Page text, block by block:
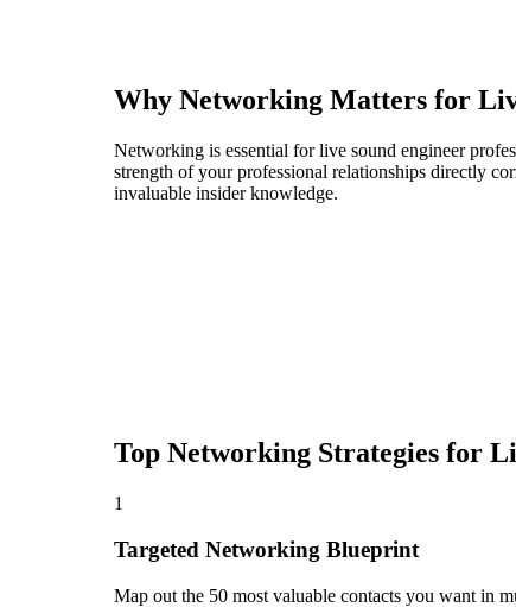
Why Networking Matters for
Networking is essential for live sound engineer
strength of your professional relationships directly
invaluable insider knowledge.
Top Networking Strategies for
1
Targeted Networking Blueprint
Map out the 50 most valuable contacts you want in